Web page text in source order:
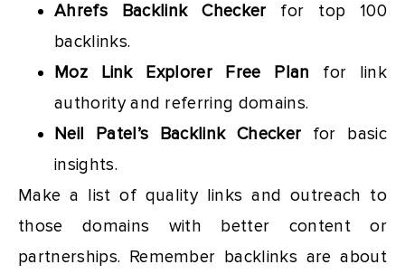
Ahrefs Backlink Checker for top 100
backlinks.
Moz Link Explorer Free Plan for link
authority and referring domains.
Neil Patel’s Backlink Checker for basic
insights.
Make a list of quality links and outreach to
those domains with better content or
partnerships. Remember backlinks are about